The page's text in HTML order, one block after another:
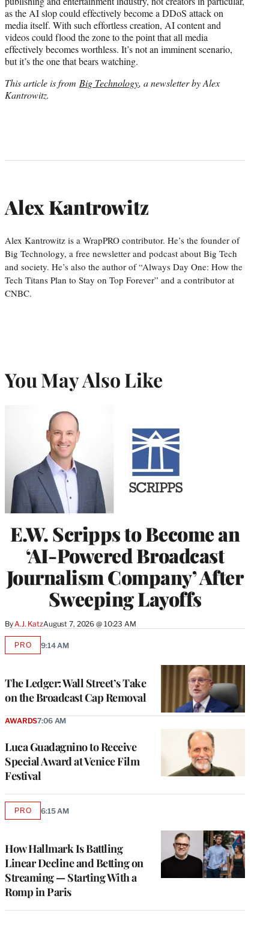
as the AI slop could effectively become a DDoS attack on
media itself. With such effortless creation, AI content and
videos could flood the zone to the point that all media
effectively becomes worthless. It’s not an imminent scenario,
but it’s the one that bears watching.
This article is from Big Technology, a newsletter by Alex
Kantrowitz.
Alex Kantrowitz
Alex Kantrowitz is a WrapPRO contributor. He’s the founder of
Big Technology, a free newsletter and podcast about Big Tech
and society. He’s also the author of “Always Day One: How the
Tech Titans Plan to Stay on Top Forever” and a contributor at
CNBC.
You May Also Like
E.W. Scripps to Become an
‘AI-Powered Broadcast
Journalism Company’ After
Sweeping Layoffs
ByA.J. KatzAugust 7, 2026 @ 10:23 AM
The Ledger: Wall Street’s Take
on the Broadcast Cap Removal
PROAVAILABLE
9:14 AM
Luca Guadagnino to Receive
Special Award at Venice Film
Festival
AWARDS7:06 AM
How Hallmark Is Battling
Linear Decline and Betting on
Streaming — Starting With a
Romp in Paris
PROAVAILABLE
6:15 AM